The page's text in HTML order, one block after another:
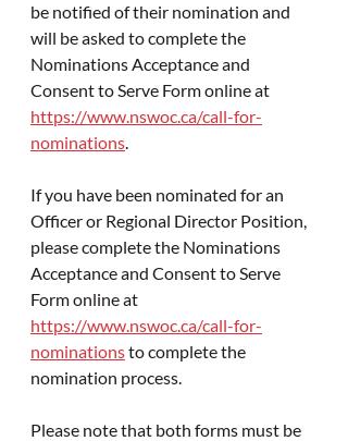
be notified of their nomination and
will be asked to complete the
Nominations Acceptance and
Consent to Serve Form online at
https://www.nswoc.ca/call-for-
nominations.
If you have been nominated for an
Officer or Regional Director Position,
please complete the Nominations
Acceptance and Consent to Serve
Form online at
https://www.nswoc.ca/call-for-
nominations to complete the
nomination process.
Please note that both forms must be